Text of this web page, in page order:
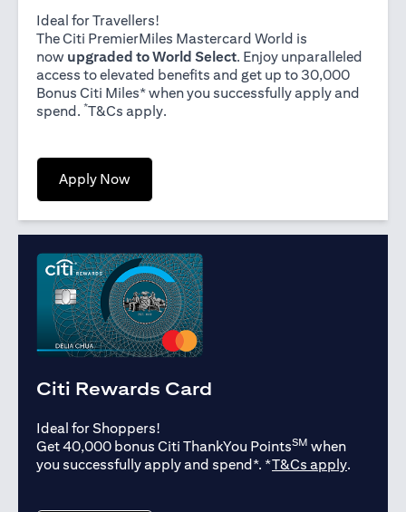
Ideal for Travellers!
The Citi PremierMiles Mastercard World is
now upgraded to World Select. Enjoy unparalleled
access to elevated benefits and get up to 30,000
Bonus Citi Miles* when you successfully apply and
spend. *T&Cs applyopens in a new tab
.
Apply Nowopens in a new tab
Citi Rewards Card
Ideal for Shoppers!
Get 40,000 bonus Citi ThankYou PointsSM when
you successfully apply and spend*. *T&Cs applyopens in
.